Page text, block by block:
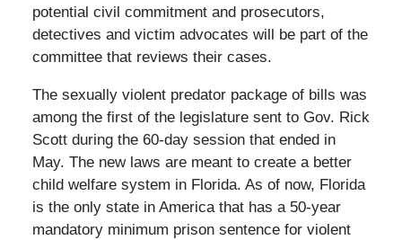
potential civil commitment and prosecutors,
detectives and victim advocates will be part of the
committee that reviews their cases.
The sexually violent predator package of bills was
among the first of the legislature sent to Gov. Rick
Scott during the 60-day session that ended in
May. The new laws are meant to create a better
child welfare system in Florida. As of now, Florida
is the only state in America that has a 50-year
mandatory minimum prison sentence for violent